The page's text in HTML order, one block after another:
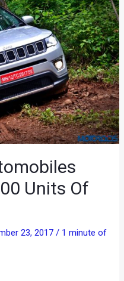
Units Of
23, 2017/ 1 minute of